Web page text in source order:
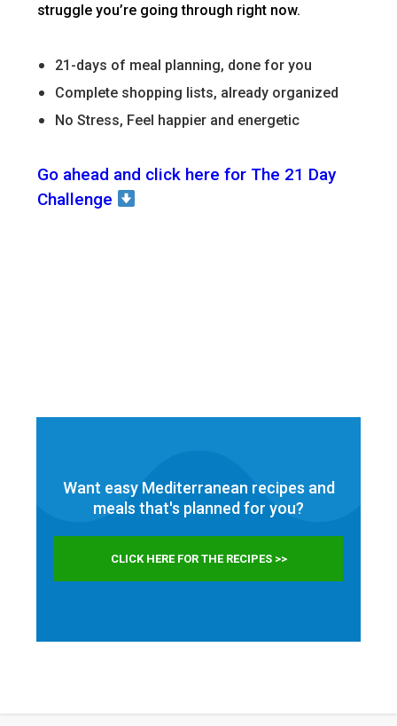
struggle you’re going through right now.
21-days of meal planning, done for you
Complete shopping lists, already organized
No Stress, Feel happier and energetic
Go ahead and click here for The 21 Day
Challenge
Want easy Mediterranean recipes and
meals that's planned for you?
CLICK HERE FOR THE RECIPES >>